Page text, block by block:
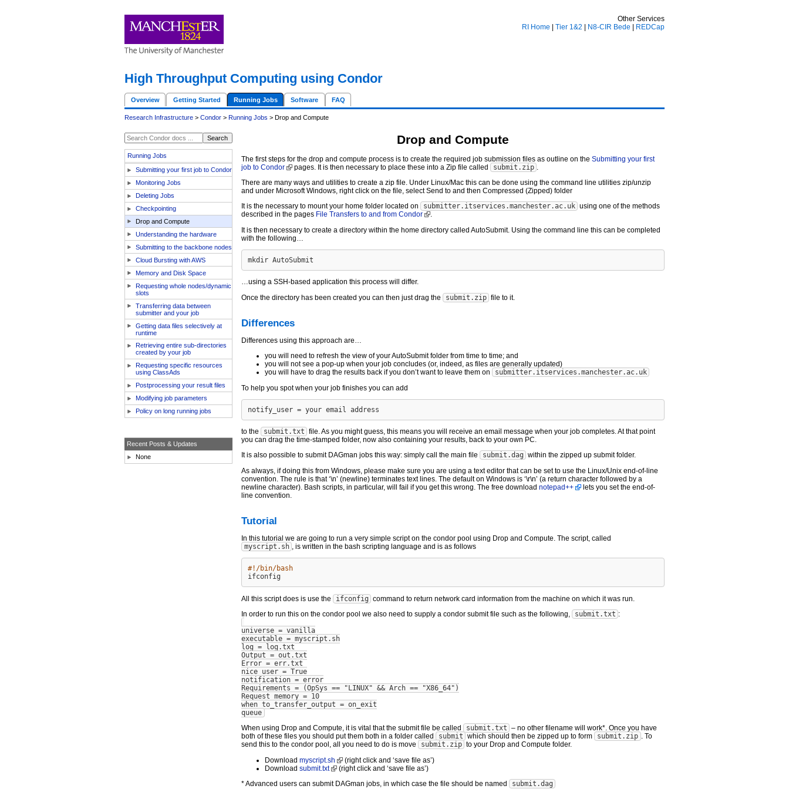
Other Services
RI Home
Tier 1&2 N8-CIR Bede REDCap
High Throughput Computing using Condor
Overview Getting Started Running Jobs Software FAQ
Research Infrastructure > Condor > Running Jobs > Drop and Compute
Running Jobs
Submitting your first job to Condor
Monitoring Jobs
Deleting Jobs
Checkpointing
Drop and Compute
Understanding the hardware
Submitting to the backbone nodes
Cloud Bursting with AWS
Memory and Disk Space
Requesting whole nodes/dynamic
slots
Transferring data between
submitter and your job
Getting data files selectively at
runtime
Retrieving entire sub-directories
created by your job
Requesting specific resources
using ClassAds
Postprocessing your result files
Modifying job parameters
Policy on long running jobs
Recent Posts & Updates
None
Drop and Compute
The first steps for the drop and compute process is to create the required job submission files as outline on the Submitting your first
job to Condor
pages. It is then necessary to place these into a Zip file called submit.zip .
There are many ways and utilities to create a zip file. Under Linux/Mac this can be done using the command line utilities zip/unzip
and under Microsoft Windows, right click on the file, select Send to and then Compressed (Zipped) folder
It is the necessary to mount your home folder located on
submitter.itservices.manchester.ac.uk using one of the methods
described in the pages File Transfers to and from Condor
.
It is then necessary to create a directory within the home directory called AutoSubmit. Using the command line this can be completed
with the following…
…using a SSH-based application this process will differ.
Once the directory has been created you can then just drag the
submit.zip file to it.
Differences
Differences using this approach are…
you will need to refresh the view of your AutoSubmit folder from time to time; and
you will not see a pop-up when your job concludes (or, indeed, as files are generally updated)
you will have to drag the results back if you don’t want to leave them on
submitter.itservices.manchester.ac.uk
To help you spot when your job finishes you can add
to the submit.txt file. As you might guess, this means you will receive an email message when your job completes. At that point
you can drag the time-stamped folder, now also containing your results, back to your own PC.
It is also possible to submit DAGman jobs this way: simply call the main file
submit.dag within the zipped up submit folder.
As always, if doing this from Windows, please make sure you are using a text editor that can be set to use the Linux/Unix end-of-line
convention. The rule is that ‘\n’ (newline) terminates text lines. The default on Windows is ‘\r\n’ (a return character followed by a
newline character). Bash scripts, in particular, will fail if you get this wrong. The free download notepad++
lets you set the end-of-
line convention.
Tutorial
In this tutorial we are going to run a very simple script on the condor pool using Drop and Compute. The script, called
myscript.sh , is written in the bash scripting language and is as follows
#!/bin/bash
All this script does is use the ifconfig command to return network card information from the machine on which it was run.
In order to run this on the condor pool we also need to supply a condor submit file such as the following,
submit.txt :
universe = vanilla
executable = myscript.sh
log = log.txt
Output = out.txt
Error = err.txt
nice_user = True
notification = error
Requirements = (OpSys == "LINUX" && Arch == "X86_64")
Request_memory = 10
when_to_transfer_output = on_exit
queue
When using Drop and Compute, it is vital that the submit file be called
submit.txt – no other filename will work*. Once you have
both of these files you should put them both in a folder called
submit which should then be zipped up to form submit.zip . To
send this to the condor pool, all you need to do is move
submit.zip to your Drop and Compute folder.
Download myscript.sh
(right click and ‘save file as’)
Download submit.txt
(right click and ‘save file as’)
* Advanced users can submit DAGman jobs, in which case the file should be named
submit.dag